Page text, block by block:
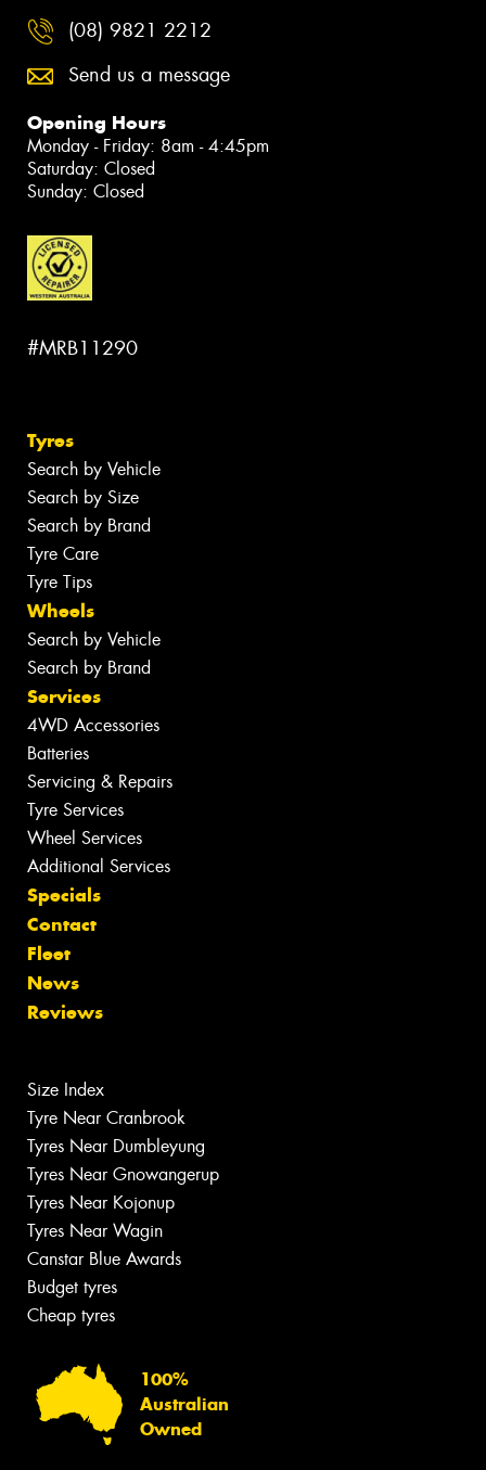
(08) 9821 2212
Send us a message
Opening Hours
Monday - Friday: 8am - 4:45pm
Saturday: Closed
Sunday: Closed
#MRB11290
Tyres
Search by Vehicle
Search by Size
Search by Brand
Tyre Care
Tyre Tips
Wheels
Search by Vehicle
Search by Brand
Services
4WD Accessories
Batteries
Servicing & Repairs
Tyre Services
Wheel Services
Additional Services
Specials
Contact
Fleet
News
Reviews
Size Index
Tyre Near Cranbrook
Tyres Near Dumbleyung
Tyres Near Gnowangerup
Tyres Near Kojonup
Tyres Near Wagin
Canstar Blue Awards
Budget tyres
Cheap tyres
100%
Australian
Owned